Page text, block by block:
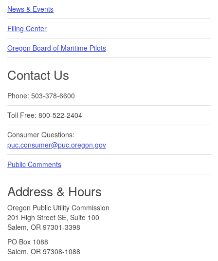
News & Events
Filing Center
Oregon Board of Maritime Pilots
Contact Us
Phone: 503-378-6600
Toll Free: 800-522-2404
Consumer Questions:
puc.consumer@puc.oregon.gov
Public Comments
Address & Hours
Oregon Public Utility Commission
201 High Street SE, Suite 100
Salem, OR 97301-3398
PO Box 1088
Salem, OR 97308-1088